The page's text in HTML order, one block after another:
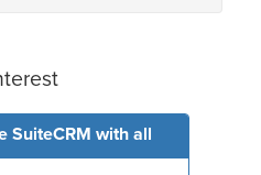
SuiteCRM with all